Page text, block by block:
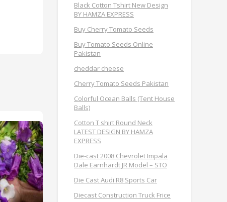
Black Cotton Tshirt New Design
BY HAMZA EXPRESS
Buy Cherry Tomato Seeds
Buy Tomato Seeds Online
Pakistan
cheddar cheese
Cherry Tomato Seeds Pakistan
Colorful Ocean Balls (Tent House
Balls)
Cotton T shirt Round Neck
LATEST DESIGN BY HAMZA
EXPRESS
Die-cast 2008 Chevrolet Impala
Dale Earnhardt JR Model – STO
Die Cast Audi R8 Sports Car
Diecast Construction Truck Frice